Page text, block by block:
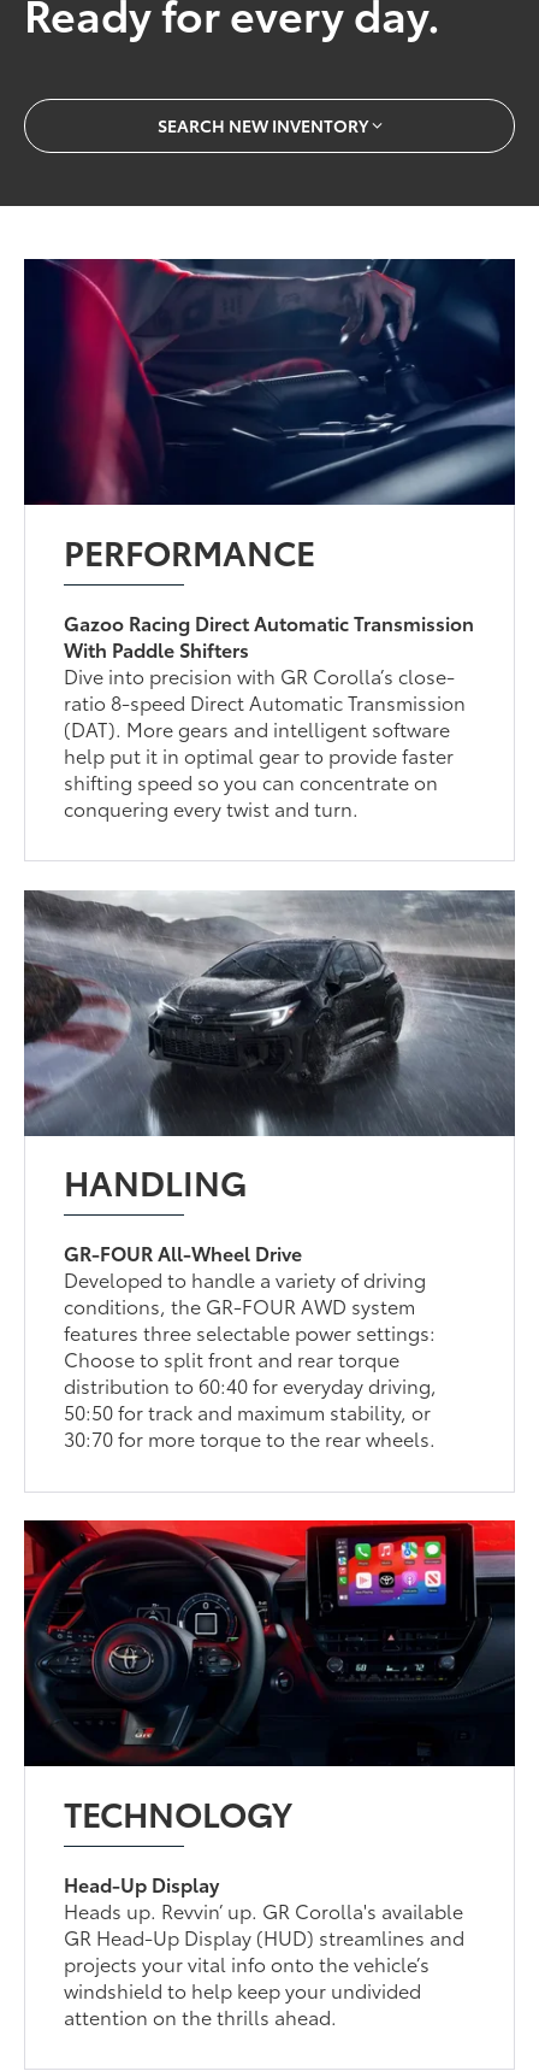
Ready for every day.
SEARCH NEW INVENTORY
PERFORMANCE
Gazoo Racing Direct Automatic Transmission
With Paddle Shifters
Dive into precision with GR Corolla’s close-
ratio 8-speed Direct Automatic Transmission
(DAT). More gears and intelligent software
help put it in optimal gear to provide faster
shifting speed so you can concentrate on
conquering every twist and turn.
HANDLING
GR-FOUR All-Wheel Drive
Developed to handle a variety of driving
conditions, the GR-FOUR AWD system
features three selectable power settings:
Choose to split front and rear torque
distribution to 60:40 for everyday driving,
50:50 for track and maximum stability, or
30:70 for more torque to the rear wheels.
TECHNOLOGY
Head-Up Display
Heads up. Revvin’ up. GR Corolla's available
GR Head-Up Display (HUD) streamlines and
projects your vital info onto the vehicle’s
windshield to help keep your undivided
attention on the thrills ahead.